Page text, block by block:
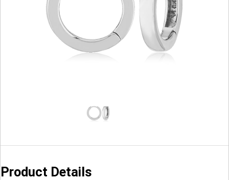
Product Details